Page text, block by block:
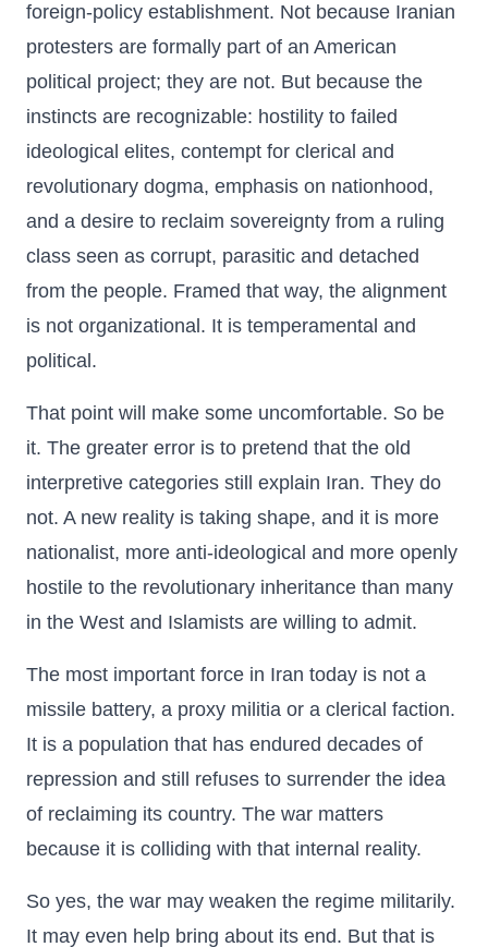
foreign-policy establishment. Not because Iranian
protesters are formally part of an American
political project; they are not. But because the
instincts are recognizable: hostility to failed
ideological elites, contempt for clerical and
revolutionary dogma, emphasis on nationhood,
and a desire to reclaim sovereignty from a ruling
class seen as corrupt, parasitic and detached
from the people. Framed that way, the alignment
is not organizational. It is temperamental and
political.
That point will make some uncomfortable. So be
it. The greater error is to pretend that the old
interpretive categories still explain Iran. They do
not. A new reality is taking shape, and it is more
nationalist, more anti-ideological and more openly
hostile to the revolutionary inheritance than many
in the West and Islamists are willing to admit.
The most important force in Iran today is not a
missile battery, a proxy militia or a clerical faction.
It is a population that has endured decades of
repression and still refuses to surrender the idea
of reclaiming its country. The war matters
because it is colliding with that internal reality.
So yes, the war may weaken the regime militarily.
It may even help bring about its end. But that is